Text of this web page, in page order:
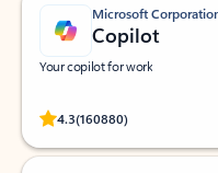
Microsoft
Copilot
Your copilot for work
4.3(160880)
Rated (#=ratingAverage#)